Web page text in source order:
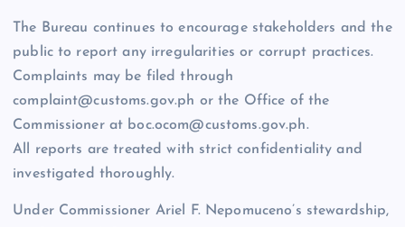
The Bureau continues to encourage stakeholders and the
public to report any irregularities or corrupt practices.
Complaints may be filed through
complaint@customs.gov.ph or the Office of the
Commissioner at boc.ocom@customs.gov.ph.
All reports are treated with strict confidentiality and
investigated thoroughly.
Under Commissioner Ariel F. Nepomuceno’s stewardship,